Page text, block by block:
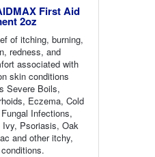
First Aid
2oz
of itching, burning,
redness, and
associated with
skin conditions
Severe Boils,
Eczema, Cold
Infections,
Ivy, Psoriasis, Oak
and other itchy,